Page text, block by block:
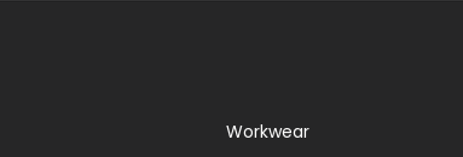
Workwear